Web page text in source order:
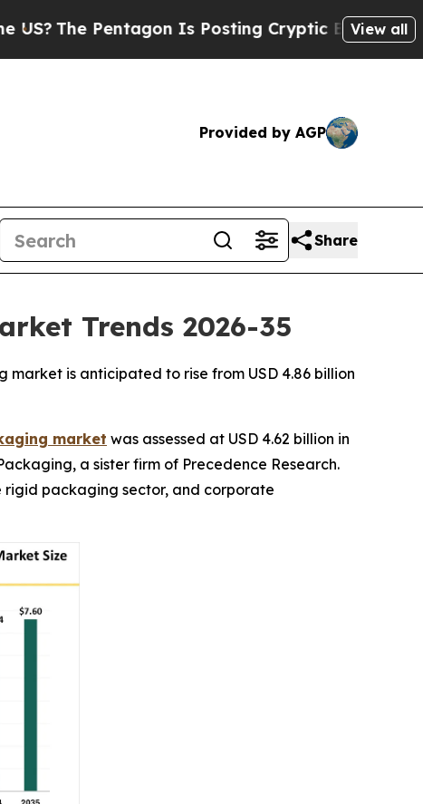
Is Posting Cryptic Biblical Messages on
View all
Provided by AGP
Share
Trends 2026-35
is anticipated to rise from USD 4.86 billion
market was assessed at USD 4.62 billion in
a sister firm of Precedence Research.
rigid packaging sector, and corporate